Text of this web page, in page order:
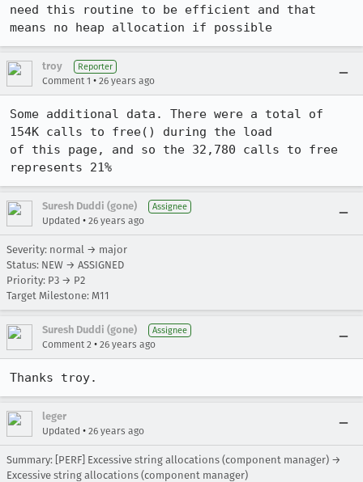
need this routine to be efficient and that
means no heap allocation if possible
troy Reporter
Comment 1 • 26 years ago
Some additional data. There were a total of
154K calls to free() during the load
of this page, and so the 32,780 calls to free
represents 21%
Suresh Duddi (gone) Assignee
Updated • 26 years ago
Severity: normal → major
Status: NEW → ASSIGNED
Priority: P3 → P2
Target Milestone: M11
Suresh Duddi (gone) Assignee
Comment 2 • 26 years ago
Thanks troy.
leger
Updated • 26 years ago
Summary: [PERF] Excessive string allocations (component manager) →
Excessive string allocations (component manager)